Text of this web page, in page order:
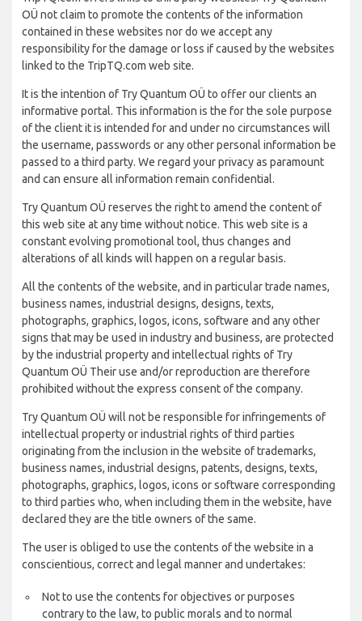
OÜ not claim to promote the contents of the information
contained in these websites nor do we accept any
responsibility for the damage or loss if caused by the websites
linked to the TripTQ.com web site.
It is the intention of Try Quantum OÜ to offer our clients an
informative portal. This information is the for the sole purpose
of the client it is intended for and under no circumstances will
the username, passwords or any other personal information be
passed to a third party. We regard your privacy as paramount
and can ensure all information remain confidential.
Try Quantum OÜ reserves the right to amend the content of
this web site at any time without notice. This web site is a
constant evolving promotional tool, thus changes and
alterations of all kinds will happen on a regular basis.
All the contents of the website, and in particular trade names,
business names, industrial designs, designs, texts,
photographs, graphics, logos, icons, software and any other
signs that may be used in industry and business, are protected
by the industrial property and intellectual rights of Try
Quantum OÜ Their use and/or reproduction are therefore
prohibited without the express consent of the company.
Try Quantum OÜ will not be responsible for infringements of
intellectual property or industrial rights of third parties
originating from the inclusion in the website of trademarks,
business names, industrial designs, patents, designs, texts,
photographs, graphics, logos, icons or software corresponding
to third parties who, when including them in the website, have
declared they are the title owners of the same.
The user is obliged to use the contents of the website in a
conscientious, correct and legal manner and undertakes:
Not to use the contents for objectives or purposes
contrary to the law, to public morals and to normal